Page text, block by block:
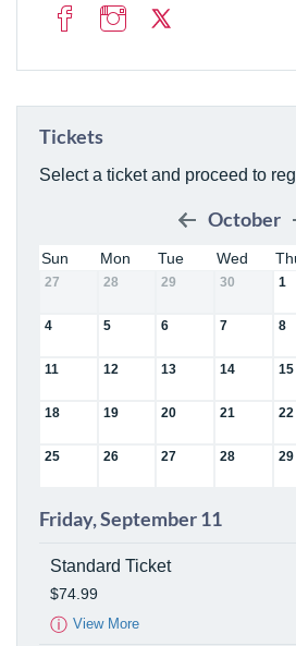
Tickets
Select a ticket and proceed to
October
Sun Mon Tue Wed
27 28 29 30 1
4 5 6 7 8
11 12 13 14 15
18 19 20 21 22
25 26 27 28 29
Friday, September 11
Standard Ticket
$74.99
ⓘ View More